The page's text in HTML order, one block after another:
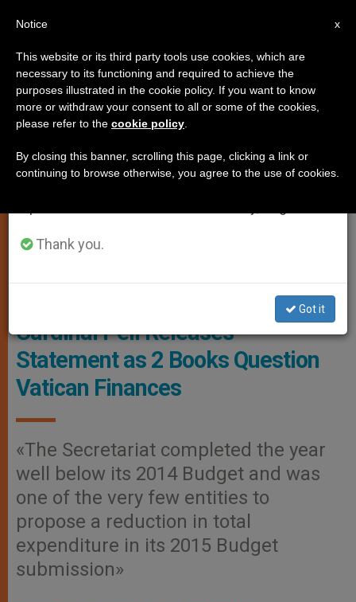
SPIRITUALITY
Youtube -
Cardinal Pell Releases
Statement as 2 Books Question
Vatican Finances
«The Secretariat completed the year
well below its 2014 Budget and was
one of the very few entities to
propose a reduction in total
expenditure in its 2015 Budget
submission»
×
Important Notice
From July 27 to August 7 we will take our
annual break, taking advantage of the summer
period when less information is generated and
Thank you.
Got it
x
Notice
This website or its third party tools use cookies, which are
necessary to its functioning and required to achieve the
purposes illustrated in the cookie policy. If you want to know
more or withdraw your consent to all or some of the cookies,
please refer to the cookie policy
By closing this banner, scrolling this page, clicking a link or
continuing to browse otherwise, you agree to the use of cookies.